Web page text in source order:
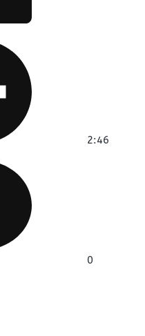
2:46
0